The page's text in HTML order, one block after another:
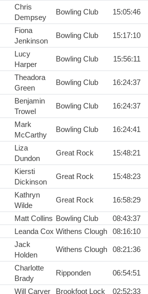
Chris
Dempsey
Bowling Club 15:05:46
Fiona
Jenkinson
Bowling Club 15:17:10
Lucy
Harper
Bowling Club 15:56:11
Theadora
Green
Bowling Club 16:24:37
Benjamin
Trowel
Bowling Club 16:24:37
Mark
McCarthy
Bowling Club 16:24:41
Liza
Dundon
Great Rock 15:48:21
Kiersti
Dickinson
Great Rock 15:48:23
Kathryn
Wilde
Great Rock 16:58:29
Matt Collins Bowling Club
08:43:37
Leanda Cox Withens Clough 08:16:10
Jack
Holden
Withens Clough 08:21:36
Charlotte
Brady
Ripponden 06:54:51
Will Carver Brookfoot Lock 02:52:33